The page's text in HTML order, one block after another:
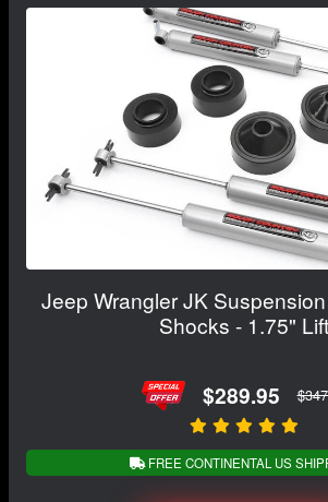
Jeep Wrangler JK
Shocks - 1.75" Lift
$289.95
FREE CONTINENTAL US